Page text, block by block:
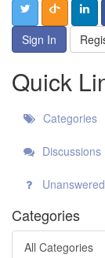
Sign In
Quick
Categories
Discussions
Unanswered
Categories
All Categories